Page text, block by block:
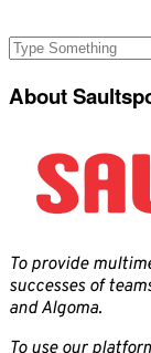
About
To provide
successes of
and Algoma.